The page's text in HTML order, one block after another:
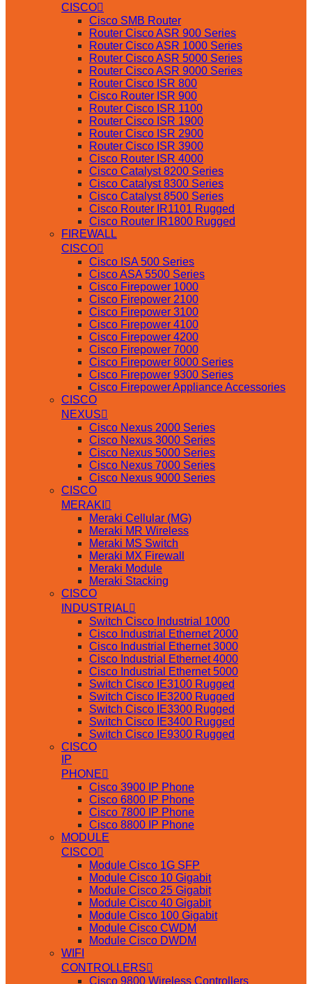
CISCO
Cisco SMB Router
Router Cisco ASR 900 Series
Router Cisco ASR 1000 Series
Router Cisco ASR 5000 Series
Router Cisco ASR 9000 Series
Router Cisco ISR 800
Cisco Router ISR 900
Router Cisco ISR 1100
Router Cisco ISR 1900
Router Cisco ISR 2900
Router Cisco ISR 3900
Cisco Router ISR 4000
Cisco Catalyst 8200 Series
Cisco Catalyst 8300 Series
Cisco Catalyst 8500 Series
Cisco Router IR1101 Rugged
Cisco Router IR1800 Rugged
FIREWALL
CISCO
Cisco ISA 500 Series
Cisco ASA 5500 Series
Cisco Firepower 1000
Cisco Firepower 2100
Cisco Firepower 3100
Cisco Firepower 4100
Cisco Firepower 4200
Cisco Firepower 7000
Cisco Firepower 8000 Series
Cisco Firepower 9300 Series
Cisco Firepower Appliance Accessories
CISCO
NEXUS
Cisco Nexus 2000 Series
Cisco Nexus 3000 Series
Cisco Nexus 5000 Series
Cisco Nexus 7000 Series
Cisco Nexus 9000 Series
CISCO
MERAKI
Meraki Cellular (MG)
Meraki MR Wireless
Meraki MS Switch
Meraki MX Firewall
Meraki Module
Meraki Stacking
CISCO
INDUSTRIAL
Switch Cisco Industrial 1000
Cisco Industrial Ethernet 2000
Cisco Industrial Ethernet 3000
Cisco Industrial Ethernet 4000
Cisco Industrial Ethernet 5000
Switch Cisco IE3100 Rugged
Switch Cisco IE3200 Rugged
Switch Cisco IE3300 Rugged
Switch Cisco IE3400 Rugged
Switch Cisco IE9300 Rugged
CISCO
IP
PHONE
Cisco 3900 IP Phone
Cisco 6800 IP Phone
Cisco 7800 IP Phone
Cisco 8800 IP Phone
MODULE
CISCO
Module Cisco 1G SFP
Module Cisco 10 Gigabit
Module Cisco 25 Gigabit
Module Cisco 40 Gigabit
Module Cisco 100 Gigabit
Module Cisco CWDM
Module Cisco DWDM
WIFI
CONTROLLERS
Cisco 9800 Wireless Controllers